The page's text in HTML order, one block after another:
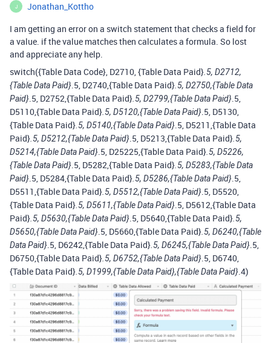
J
Jonathan_Kottho
I am getting an error on a switch statement that checks a field for
a value. if the value matches then calculates a formula. So lost
and appreciate any help.
switch({Table Data Code}, D2710, {Table Data Paid} .5, D2712,
{Table Data Paid}.5, D2740,{Table Data Paid} .5, D2750,{Table Data
Paid}.5, D2752,{Table Data Paid} .5, D2799,{Table Data Paid}.5,
D5110,{Table Data Paid} .5, D5120,{Table Data Paid}.5, D5130,
{Table Data Paid} .5, D5140,{Table Data Paid}.5, D5211,{Table Data
Paid} .5, D5212,{Table Data Paid}.5, D5213,{Table Data Paid} .5,
D5214,{Table Data Paid}.5, D25225,{Table Data Paid} .5, D5226,
{Table Data Paid}.5, D5282,{Table Data Paid} .5, D5283,{Table Data
Paid}.5, D5284,{Table Data Paid} .5, D5286,{Table Data Paid}.5,
D5511,{Table Data Paid} .5, D5512,{Table Data Paid}.5, D5520,
{Table Data Paid} .5, D5611,{Table Data Paid}.5, D5612,{Table Data
Paid} .5, D5630,{Table Data Paid}.5, D5640,{Table Data Paid} .5,
D5650,{Table Data Paid}.5, D5660,{Table Data Paid} .5, D6240,{Table
Data Paid}.5, D6242,{Table Data Paid} .5, D6245,{Table Data Paid}.5,
D6750,{Table Data Paid} .5, D6752,{Table Data Paid}.5, D6740,
{Table Data Paid} .5, D1999,{Table Data Paid},{Table Data Paid}.4)